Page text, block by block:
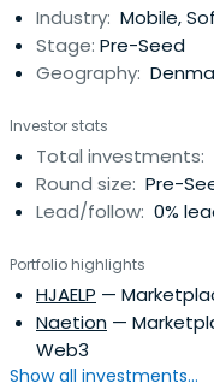
Industry: Mobile,
Stage: Pre-Seed
Geography:
Investor stats
Total investments:
Round size: Pre-
Lead/follow: 0%
Portfolio highlights
HJAELP —
Naetion —
Web3
Show all investments...